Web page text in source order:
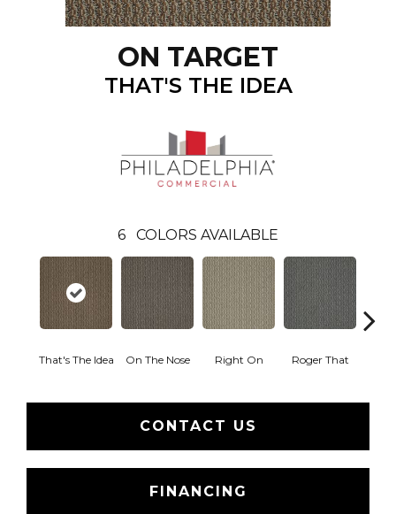
ON TARGET
THAT'S THE IDEA
6 COLORS AVAILABLE
That's The Idea On The Nose Right On Roger That
CONTACT US
FINANCING